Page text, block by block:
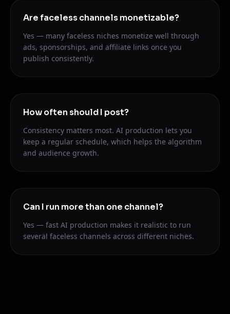
Are faceless channels monetizable?
Yes — many faceless niches monetize well through
ads, sponsorships, and affiliate links once you
publish consistently.
How often should I post?
Consistency matters most. AI production lets you
keep a regular schedule, which helps the algorithm
and audience growth.
Can I run more than one channel?
Yes — fast AI production makes it realistic to run
several faceless channels across different niches.